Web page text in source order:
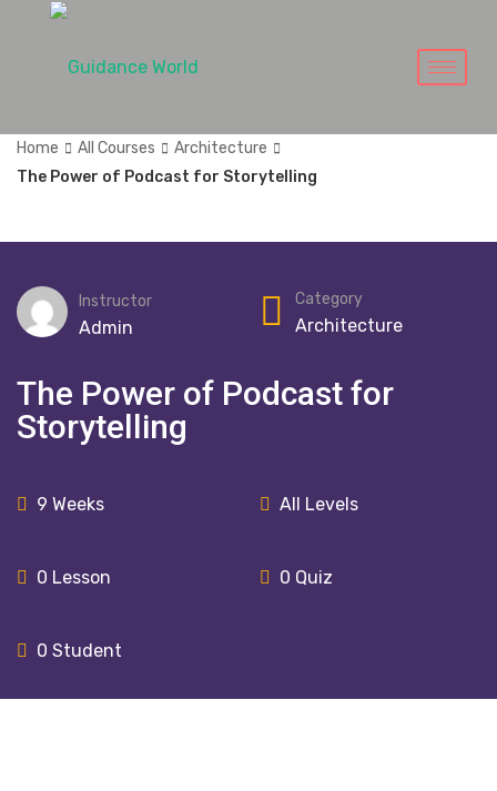
Home All Courses
Architecture
The Power of Podcast for Storytelling
Instructor
Admin
Category
Architecture
The Power of Podcast for
Storytelling
9 Weeks All Levels
0 Lesson 0 Quiz
0 Student